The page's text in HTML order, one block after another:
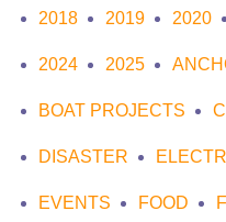
2018 2019 2020
2024 2025
BOAT PROJECTS
DISASTER
EVENTS FOOD